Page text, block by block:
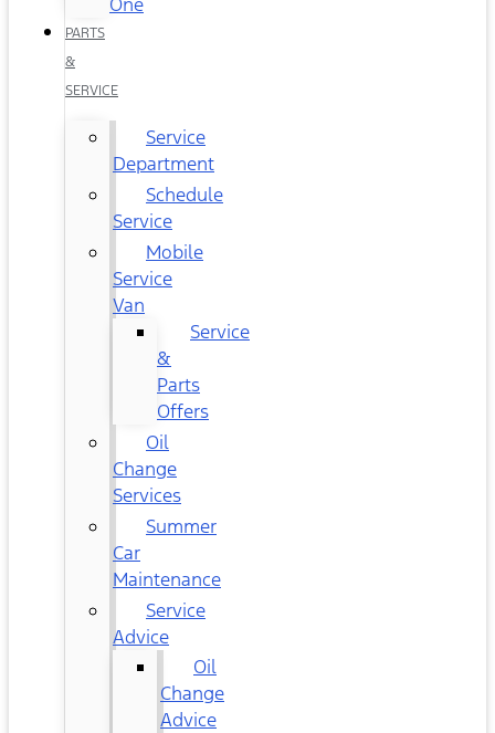
PARTS
&
SERVICE
Service
Department
Schedule
Service
Mobile
Service
Van
Service
&
Parts
Offers
Oil
Change
Services
Summer
Car
Maintenance
Service
Advice
Oil
Change
Advice